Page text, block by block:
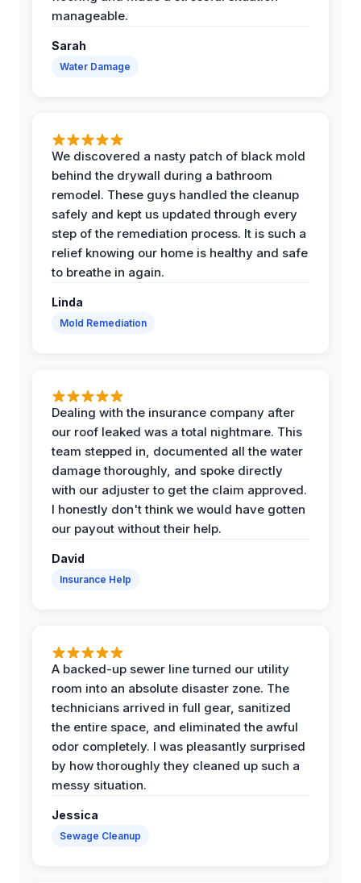
manageable.
Sarah
Water Damage
We discovered a nasty patch of black mold
behind the drywall during a bathroom
remodel. These guys handled the cleanup
safely and kept us updated through every
step of the remediation process. It is such a
relief knowing our home is healthy and safe
to breathe in again.
Linda
Mold Remediation
Dealing with the insurance company after
our roof leaked was a total nightmare. This
team stepped in, documented all the water
damage thoroughly, and spoke directly
with our adjuster to get the claim approved.
I honestly don't think we would have gotten
our payout without their help.
David
Insurance Help
A backed-up sewer line turned our utility
room into an absolute disaster zone. The
technicians arrived in full gear, sanitized
the entire space, and eliminated the awful
odor completely. I was pleasantly surprised
by how thoroughly they cleaned up such a
messy situation.
Jessica
Sewage Cleanup